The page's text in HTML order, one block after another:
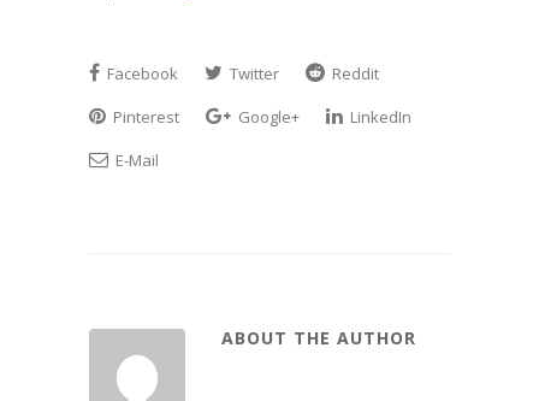
Facebook Twitter
Reddit
Pinterest
Google+
LinkedIn
E-Mail
ABOUT THE AUTHOR